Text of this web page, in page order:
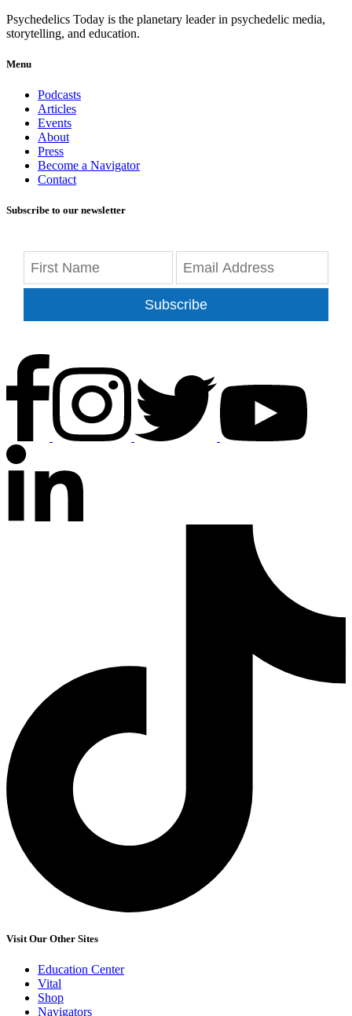
Psychedelics Today is the planetary leader in psychedelic media,
storytelling, and education.
Menu
Podcasts
Articles
Events
About
Press
Become a Navigator
Contact
Subscribe to our newsletter
Subscribe
Visit Our Other Sites
Education Center
Vital
Shop
Navigators